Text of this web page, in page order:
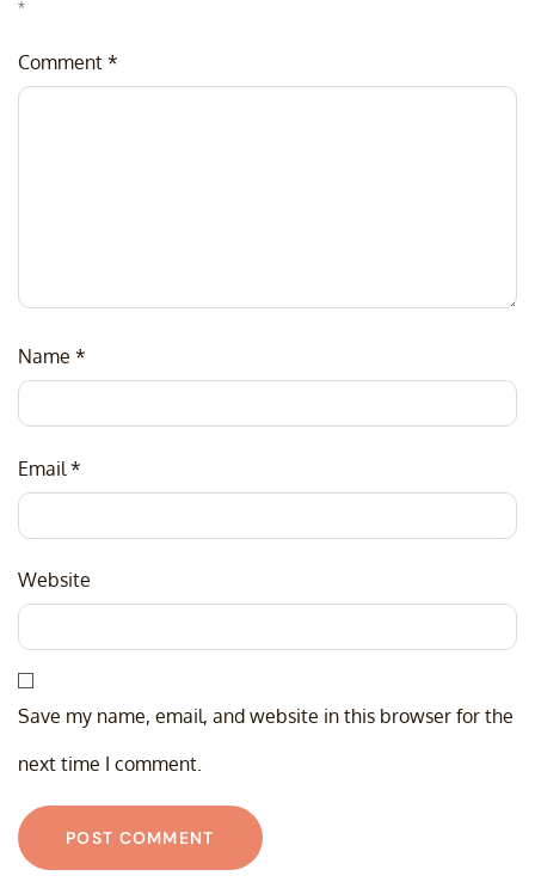
*
Comment *
Name *
Email *
Website
Save my name, email, and website in this browser for the
next time I comment.